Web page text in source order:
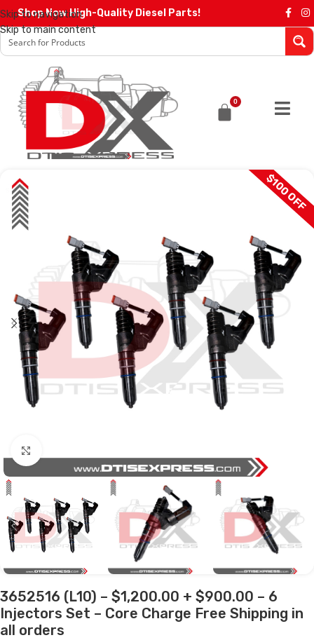
Skip to navigation
Skip to main content
Shop Now High-Quality Diesel Parts!
0
SALE $100 OFF
3652516 (L10) – $1,200.00 + $900.00 – 6
Injectors Set – Core Charge Free Shipping in
all orders